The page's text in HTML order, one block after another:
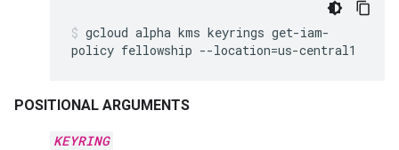
gcloud alpha kms keyrings get-iam-
policy fellowship --location=us-central1
POSITIONAL ARGUMENTS
KEYRING